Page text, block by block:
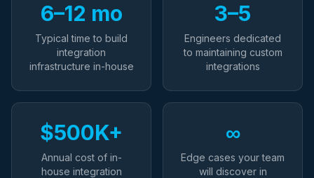
6–12 mo
Typical time to build
integration
infrastructure in-house
3–5
Engineers dedicated
to maintaining custom
integrations
$500K+
Annual cost of in-
house integration
∞
Edge cases your team
will discover in